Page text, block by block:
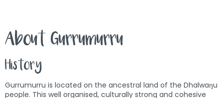
About Gurrumurru
History
Gurrumurru is located on the ancestral land of the Dhalwaŋu
people. This well organised, culturally strong and cohesive